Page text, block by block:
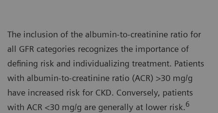
The inclusion of the albumin-to-creatinine ratio for
all GFR categories recognizes the importance of
defining risk and individualizing treatment. Patients
with albumin-to-creatinine ratio (ACR) >30 mg/g
have increased risk for CKD. Conversely, patients
with ACR <30 mg/g are generally at lower risk.6